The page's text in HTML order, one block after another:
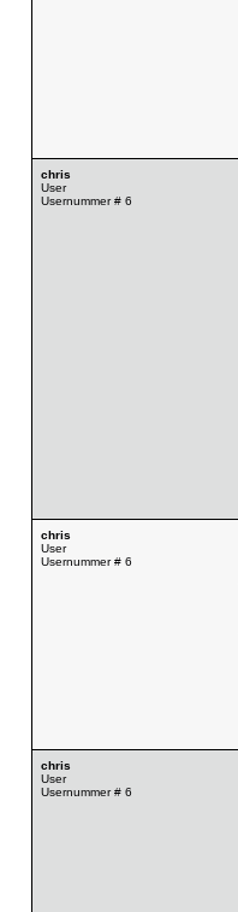
chris
User
Usernummer # 6
chris
User
Usernummer # 6
chris
User
Usernummer # 6